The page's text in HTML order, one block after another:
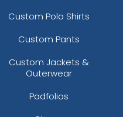
Custom Polo Shirts
Custom Pants
Custom Jackets &
Outerwear
Padfolios